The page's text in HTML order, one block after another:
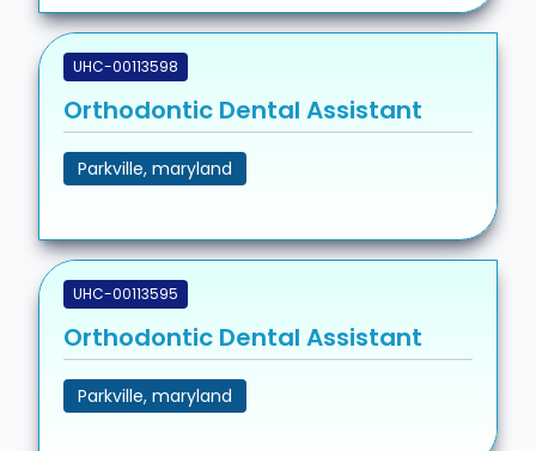
UHC-00113598
Orthodontic Dental Assistant
Parkville, maryland
UHC-00113595
Orthodontic Dental Assistant
Parkville, maryland